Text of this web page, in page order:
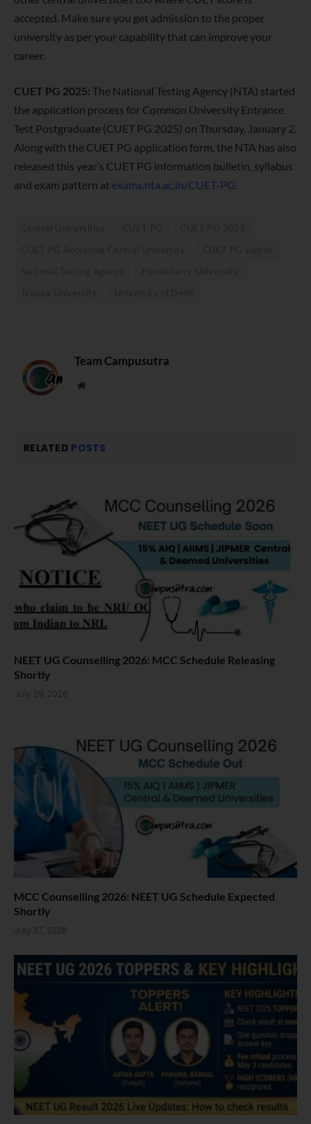
accepted. Make sure you get admission to the proper
university as per your capability that can improve your
career.
CUET PG 2025: The National Testing Agency (NTA) started
the application process for Common University Entrance
Test Postgraduate (CUET PG 2025) on Thursday, January 2.
Along with the CUET PG application form, the NTA has also
released this year’s CUET PG information bulletin, syllabus
and exam pattern at exams.nta.ac.in/CUET-PG.
Team Campusutra
Website
RELATED POSTS
NEET UG Counselling 2026: MCC Schedule Releasing
Shortly
July 29, 2026
MCC Counselling 2026: NEET UG Schedule Expected
Shortly
July 27, 2026